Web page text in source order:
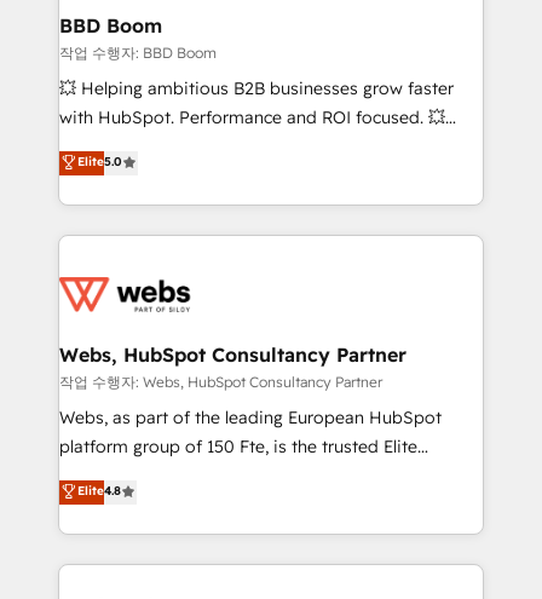
Custom APIs and third-party integrations 📈 End-to-
End Revenue Acceleration • Lifecycle marketing and
pipeline growth programs • Sales enablement tools
and CRM optimization • Retention strategies with
Execution • 750+ onboardings and 2,000+
implementations • Deep expertise across marketing,
BBD Boom
작업 수행자: BBD Boom
💥 Helping ambitious B2B businesses grow faster
with HubSpot. Performance and ROI focused. 💥
BBD Boom is the HubSpot partner that can help you
to HubSpot Better. We work with your teams to
solve all your HubSpot challenges and improve user
adoption, sales process and marketing results.
the first time 🔧 Designing and optimising your
and build using HubSpot 🔌 Integrating HubSpot
with other systems 🎓 Training your teams to be
HubSpot pros 📊 Lead generation services using
HubSpot Why us? - SIX HubSpot Accreditations -
CRM, Solutions Architecture, Onboarding , Data
Migration, Custom Integration & Platform
Elite5.0
Webs, HubSpot Consultancy Partner
작업 수행자: Webs, HubSpot Consultancy Partner
Webs, as part of the leading European HubSpot
platform group of 150 Fte, is the trusted Elite
HubSpot CRM Partner offering you a roadmap on
maximizing EBITDA and achieving Commercial
Excellence. With our targeted processes, we
strengthen your digital transformation and minimize
Elite4.8